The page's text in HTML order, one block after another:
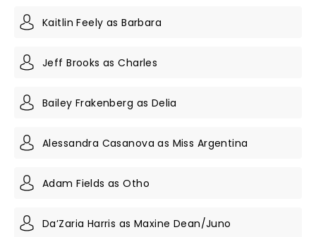
Kaitlin Feely as Barbara
Jeff Brooks as Charles
Bailey Frakenberg as Delia
Alessandra Casanova as Miss Argentina
Adam Fields as Otho
Da’Zaria Harris as Maxine Dean/Juno